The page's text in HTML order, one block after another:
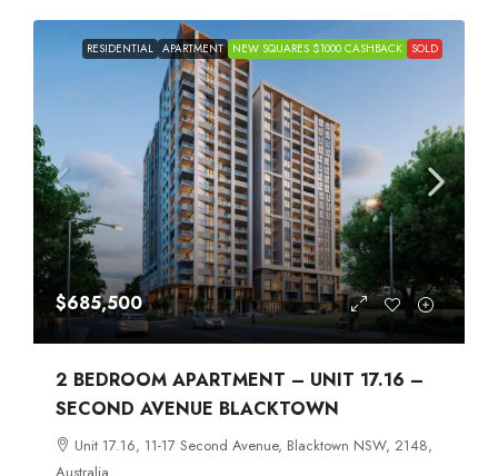
RESIDENTIAL APARTMENT NEW SQUARES $1000 CASHBACK SOLD
$685,500
2 BEDROOM APARTMENT – UNIT 17.16 –
SECOND AVENUE BLACKTOWN
Unit 17.16, 11-17 Second Avenue, Blacktown NSW, 2148,